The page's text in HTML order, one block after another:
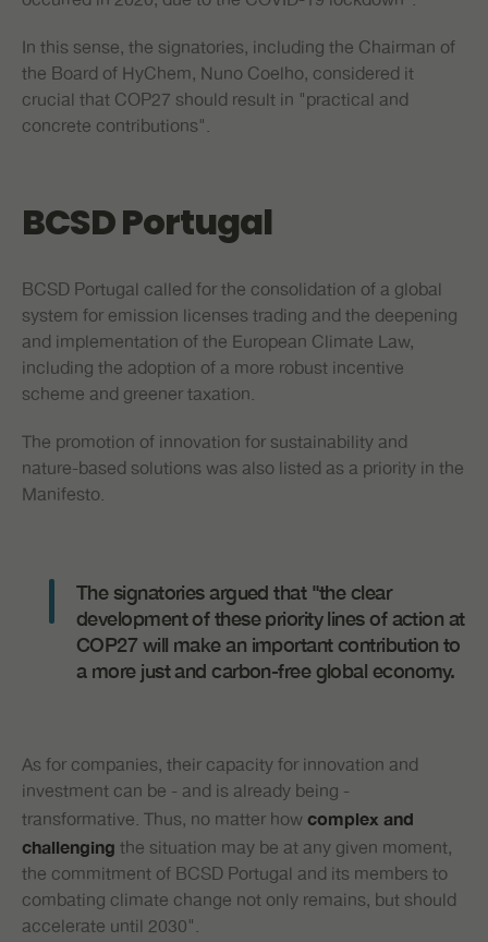
In this sense, the signatories, including the Chairman of
the Board of HyChem, Nuno Coelho, considered it
crucial that COP27 should result in "practical and
concrete contributions".
BCSD Portugal
BCSD Portugal called for the consolidation of a global
system for emission licenses trading and the deepening
and implementation of the European Climate Law,
including the adoption of a more robust incentive
scheme and greener taxation.
The promotion of innovation for sustainability and
nature-based solutions was also listed as a priority in the
Manifesto.
The signatories argued that "the clear
development of these priority lines of action at
COP27 will make an important contribution to
a more just and carbon-free global economy.
As for companies, their capacity for innovation and
investment can be - and is already being -
transformative. Thus, no matter how complex and
challenging the situation may be at any given moment,
the commitment of BCSD Portugal and its members to
combating climate change not only remains, but should
accelerate until 2030".